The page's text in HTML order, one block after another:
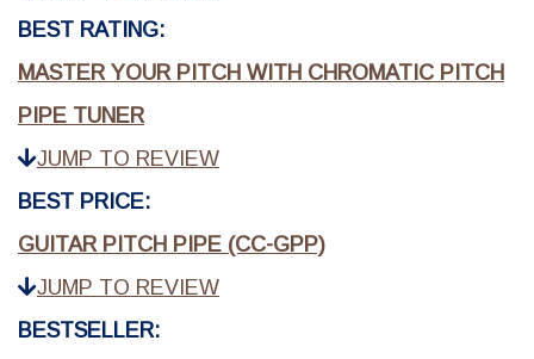
BEST RATING:
MASTER YOUR PITCH WITH CHROMATIC PITCH
PIPE TUNER
JUMP TO REVIEW
BEST PRICE:
GUITAR PITCH PIPE (CC-GPP)
JUMP TO REVIEW
BESTSELLER: